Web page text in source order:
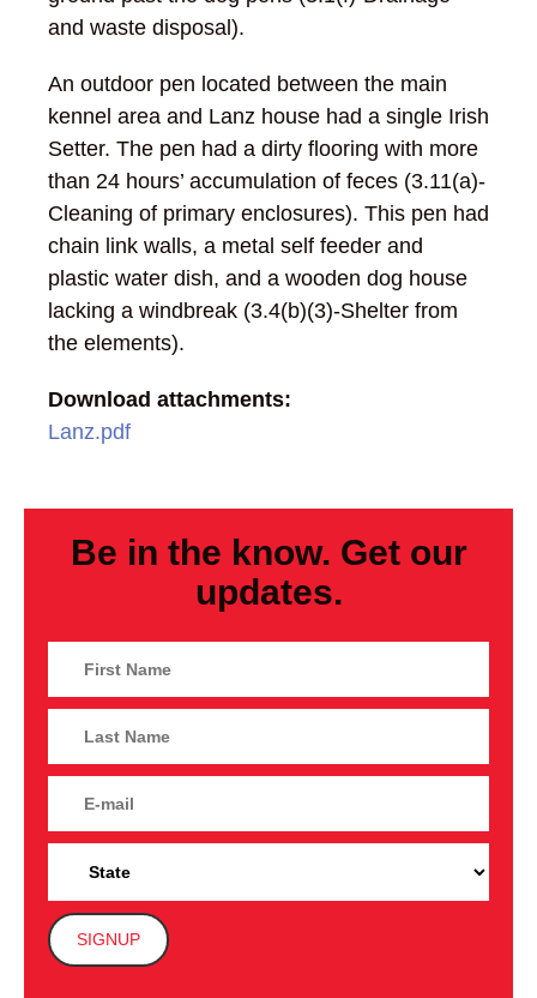
and waste disposal).
An outdoor pen located between the main
kennel area and Lanz house had a single Irish
Setter. The pen had a dirty flooring with more
than 24 hours’ accumulation of feces (3.11(a)-
Cleaning of primary enclosures). This pen had
chain link walls, a metal self feeder and
plastic water dish, and a wooden dog house
lacking a windbreak (3.4(b)(3)-Shelter from
the elements).
Download attachments:
Lanz.pdf
Be in the know. Get our
updates.